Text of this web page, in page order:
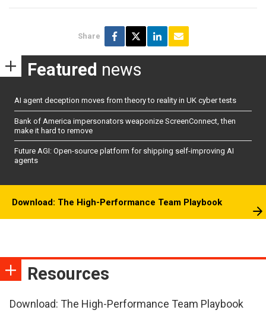
Share
Featured news
AI agent deception moves from theory to reality in UK cyber tests
Bank of America impersonators weaponize ScreenConnect, then
make it hard to remove
Future AGI: Open-source platform for shipping self-improving AI
agents
Download: The High-Performance Team Playbook
Resources
Download: The High-Performance Team Playbook